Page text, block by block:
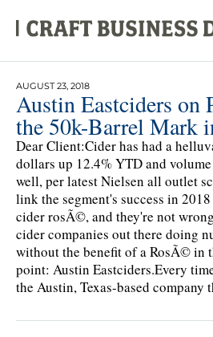
AUGUST 23, 2018
Austin Eastciders on
the 50k-Barrel Mark
Dear Client:Cider has had a
dollars up 12.4% YTD and
well, per latest Nielsen all outlet
link the segment's success in
cider rosÃ©, and they're not
cider companies out there doing
without the benefit of a RosÃ© in
point: Austin Eastciders.Every
the Austin, Texas-based company